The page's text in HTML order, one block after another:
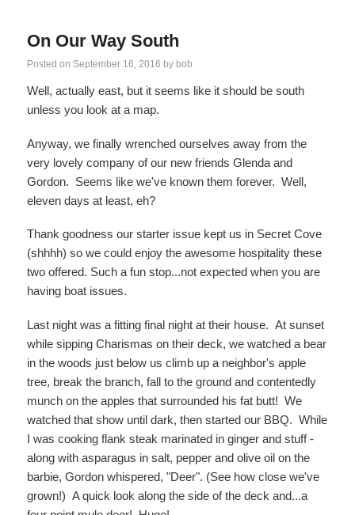
On Our Way South
Posted on September 16, 2016 by bob
Well, actually east, but it seems like it should be south
unless you look at a map.
Anyway, we finally wrenched ourselves away from the
very lovely company of our new friends Glenda and
Gordon. Seems like we've known them forever. Well,
eleven days at least, eh?
Thank goodness our starter issue kept us in Secret Cove
(shhhh) so we could enjoy the awesome hospitality these
two offered. Such a fun stop...not expected when you are
having boat issues.
Last night was a fitting final night at their house. At sunset
while sipping Charismas on their deck, we watched a bear
in the woods just below us climb up a neighbor's apple
tree, break the branch, fall to the ground and contentedly
munch on the apples that surrounded his fat butt! We
watched that show until dark, then started our BBQ. While
I was cooking flank steak marinated in ginger and stuff -
along with asparagus in salt, pepper and olive oil on the
barbie, Gordon whispered, "Deer". (See how close we've
grown!) A quick look along the side of the deck and...a